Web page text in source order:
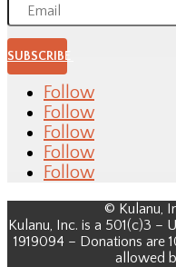
SUBSCRIBE
Follow
Follow
Follow
Follow
Follow
© Kulanu,
Kulanu, Inc. is a 501(c)3 –
1919094 – Donations are
allowed